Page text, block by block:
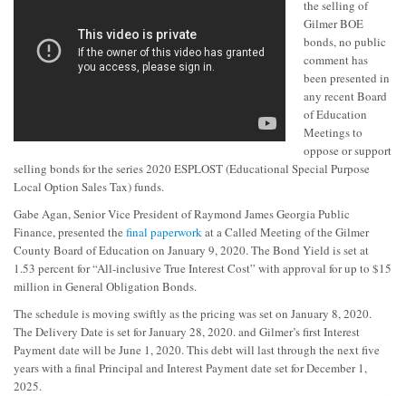
the selling of
Gilmer BOE
bonds, no public
comment has
been presented in
any recent Board
of Education
Meetings to
oppose or support
selling bonds for the series 2020 ESPLOST (Educational Special Purpose
Local Option Sales Tax) funds.
Gabe Agan, Senior Vice President of Raymond James Georgia Public
Finance, presented the final paperworkat a Called Meeting of the Gilmer
County Board of Education on January 9, 2020. The Bond Yield is set at
1.53 percent for “All-inclusive True Interest Cost” with approval for up to $15
million in General Obligation Bonds.
The schedule is moving swiftly as the pricing was set on January 8, 2020.
The Delivery Date is set for January 28, 2020. and Gilmer’s first Interest
Payment date will be June 1, 2020. This debt will last through the next five
years with a final Principal and Interest Payment date set for December 1,
2025.